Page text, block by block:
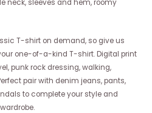
neck, sleeves and hem, roomy
T-shirt on demand, so give us
one-of-a-kind T-shirt. Digital print
punk rock dressing, walking,
pair with denim jeans, pants,
to complete your style and